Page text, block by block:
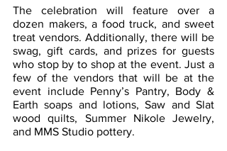
The celebration will feature over a
dozen makers, a food truck, and sweet
treat vendors. Additionally, there will be
swag, gift cards, and prizes for guests
who stop by to shop at the event. Just a
few of the vendors that will be at the
event include Penny’s Pantry, Body &
Earth soaps and lotions, Saw and Slat
wood quilts, Summer Nikole Jewelry,
and MMS Studio pottery.